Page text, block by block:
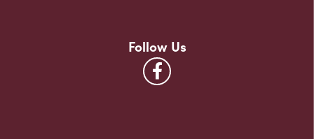
Follow Us